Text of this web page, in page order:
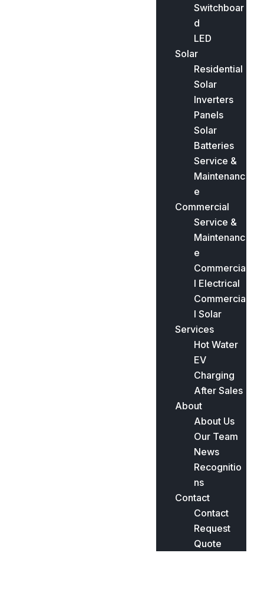
Switchboar
d
LED
Solar
Residential
Solar
Inverters
Panels
Solar
Batteries
Service &
Maintenanc
e
Commercial
Service &
Maintenanc
e
Commercia
l Electrical
Commercia
l Solar
Services
Hot Water
EV
Charging
After Sales
About
About Us
Our Team
News
Recognitio
ns
Contact
Contact
Request
Quote